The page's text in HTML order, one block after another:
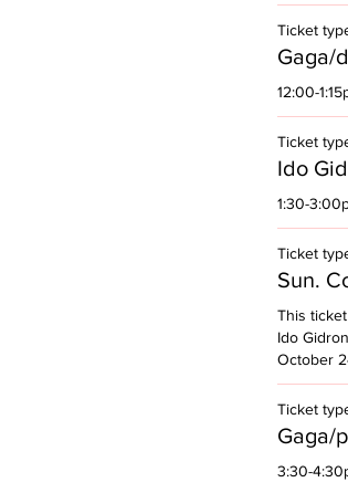
Ticket
Gaga/
12:00-
Ticket
Ido
1:30-
Ticket
Sun.
This
Ido
October
Ticket
Gaga/
3:30-